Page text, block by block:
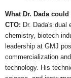
What Dr. Dada
CTO: Dr. Dada's dual
chemistry, biotech
leadership at GMJ
commercialization
technology. His